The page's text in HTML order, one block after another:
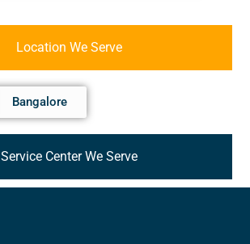
Location We Serve
Service Center We Serve
Bangalore